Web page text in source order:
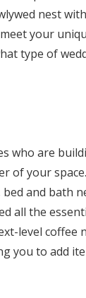
nest
your
type of
who are
of your
and bath
all the
level
you to add